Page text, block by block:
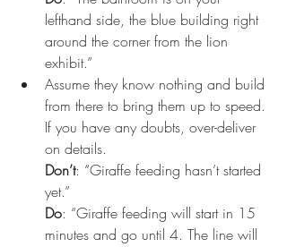
lefthand side, the blue building right
around the corner from the lion
exhibit.”
Assume they know nothing and build
from there to bring them up to speed.
If you have any doubts, over-deliver
on details.
Don’t: “Giraffe feeding hasn’t started
yet.”
Do: “Giraffe feeding will start in 15
minutes and go until 4. The line will